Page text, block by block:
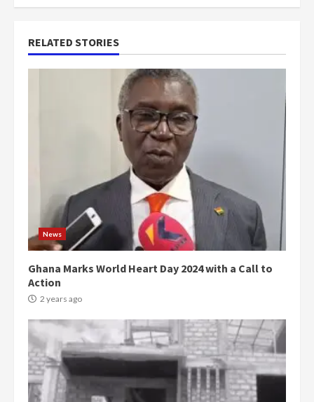
RELATED STORIES
News
Ghana Marks World Heart Day 2024 with a Call to
Action
2 years ago